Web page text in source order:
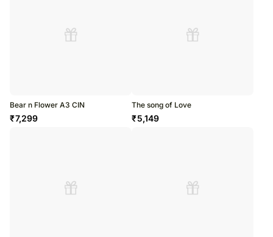
Bear n Flower A3 CIN
₹7,299
The song of Love
₹5,149